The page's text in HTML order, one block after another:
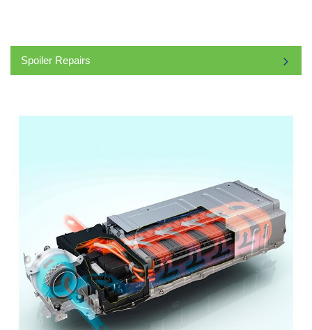
Spoiler Repairs